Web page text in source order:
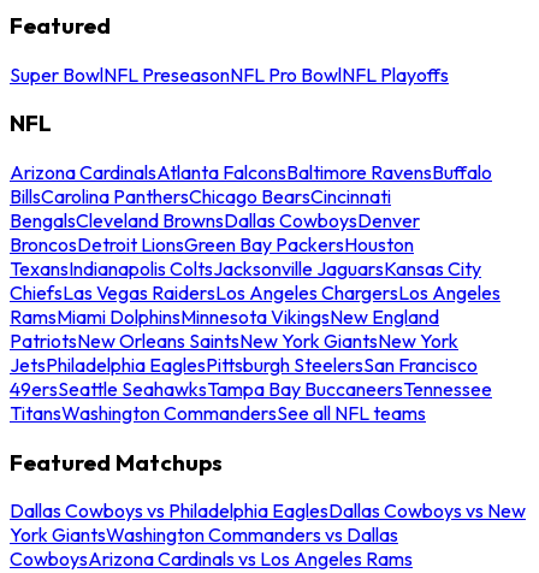
Featured
Super BowlNFL PreseasonNFL Pro BowlNFL Playoffs
NFL
Arizona CardinalsAtlanta FalconsBaltimore RavensBuffalo
BillsCarolina PanthersChicago BearsCincinnati
BengalsCleveland BrownsDallas CowboysDenver
BroncosDetroit LionsGreen Bay PackersHouston
TexansIndianapolis ColtsJacksonville JaguarsKansas City
ChiefsLas Vegas RaidersLos Angeles ChargersLos Angeles
RamsMiami DolphinsMinnesota VikingsNew England
PatriotsNew Orleans SaintsNew York GiantsNew York
JetsPhiladelphia EaglesPittsburgh SteelersSan Francisco
49ersSeattle SeahawksTampa Bay BuccaneersTennessee
TitansWashington CommandersSee all NFL teams
Featured Matchups
Dallas Cowboys vs Philadelphia EaglesDallas Cowboys vs New
York GiantsWashington Commanders vs Dallas
CowboysArizona Cardinals vs Los Angeles Rams